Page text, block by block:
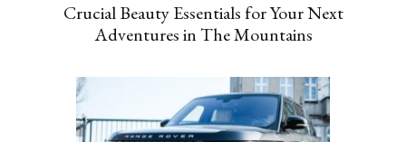
Crucial Beauty Essentials for Your Next
Adventures in The Mountains